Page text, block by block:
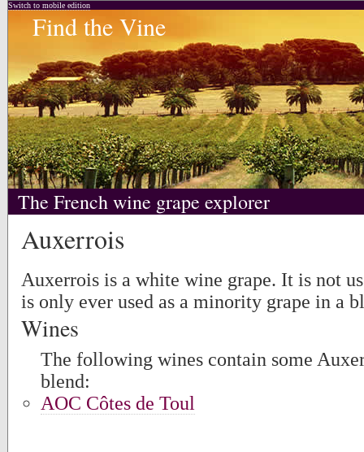
Switch to mobile edition
Find the Vine
The French wine grape explorer
Auxerrois
Auxerrois is a white wine grape. It is not
is only ever used as a minority grape in a
Wines
The following wines contain some
blend:
AOC Côtes de Toul